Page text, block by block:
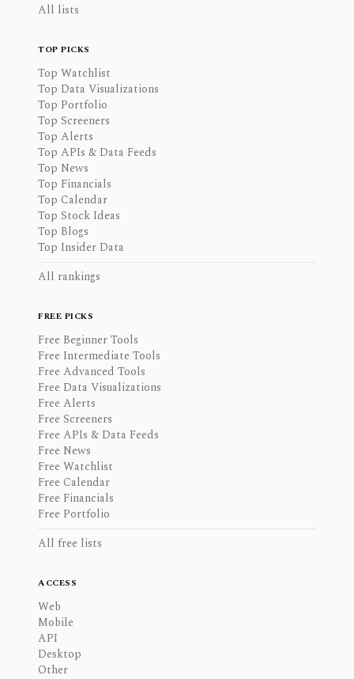
All lists
TOP PICKS
Top Watchlist
Top Data Visualizations
Top Portfolio
Top Screeners
Top Alerts
Top APIs & Data Feeds
Top News
Top Financials
Top Calendar
Top Stock Ideas
Top Blogs
Top Insider Data
All rankings
FREE PICKS
Free Beginner Tools
Free Intermediate Tools
Free Advanced Tools
Free Data Visualizations
Free Alerts
Free Screeners
Free APIs & Data Feeds
Free News
Free Watchlist
Free Calendar
Free Financials
Free Portfolio
All free lists
ACCESS
Web
Mobile
API
Desktop
Other